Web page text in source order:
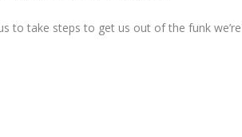
to take steps to get us out of the funk we’re